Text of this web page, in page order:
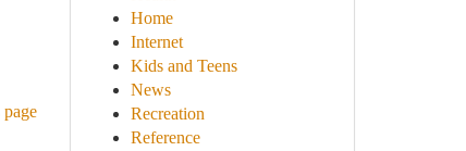
Home
Internet
Kids and Teens
News
Recreation
Reference